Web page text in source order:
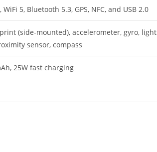
WiFi 5, Bluetooth 5.3, GPS, NFC, and USB 2.0
(side-mounted), accelerometer, gyro, light
sensor, compass
25W fast charging